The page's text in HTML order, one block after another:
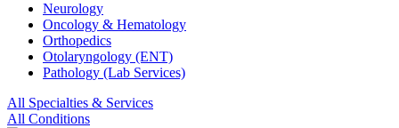
Neurology
Oncology & Hematology
Orthopedics
Otolaryngology (ENT)
Pathology (Lab Services)
All Specialties & Services
All Conditions